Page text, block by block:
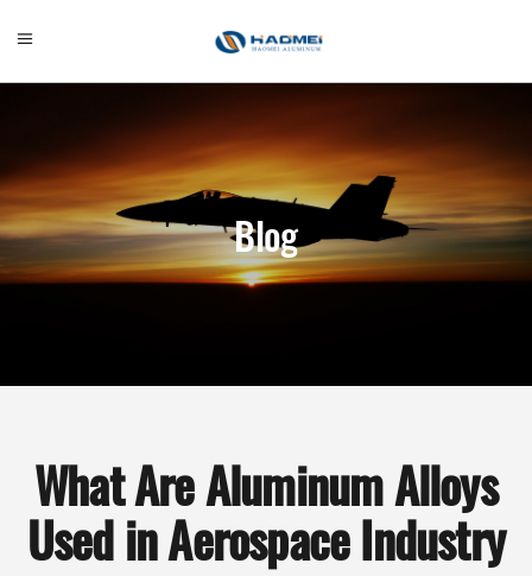
Blog
What Are Aluminum Alloys
Used in Aerospace Industry